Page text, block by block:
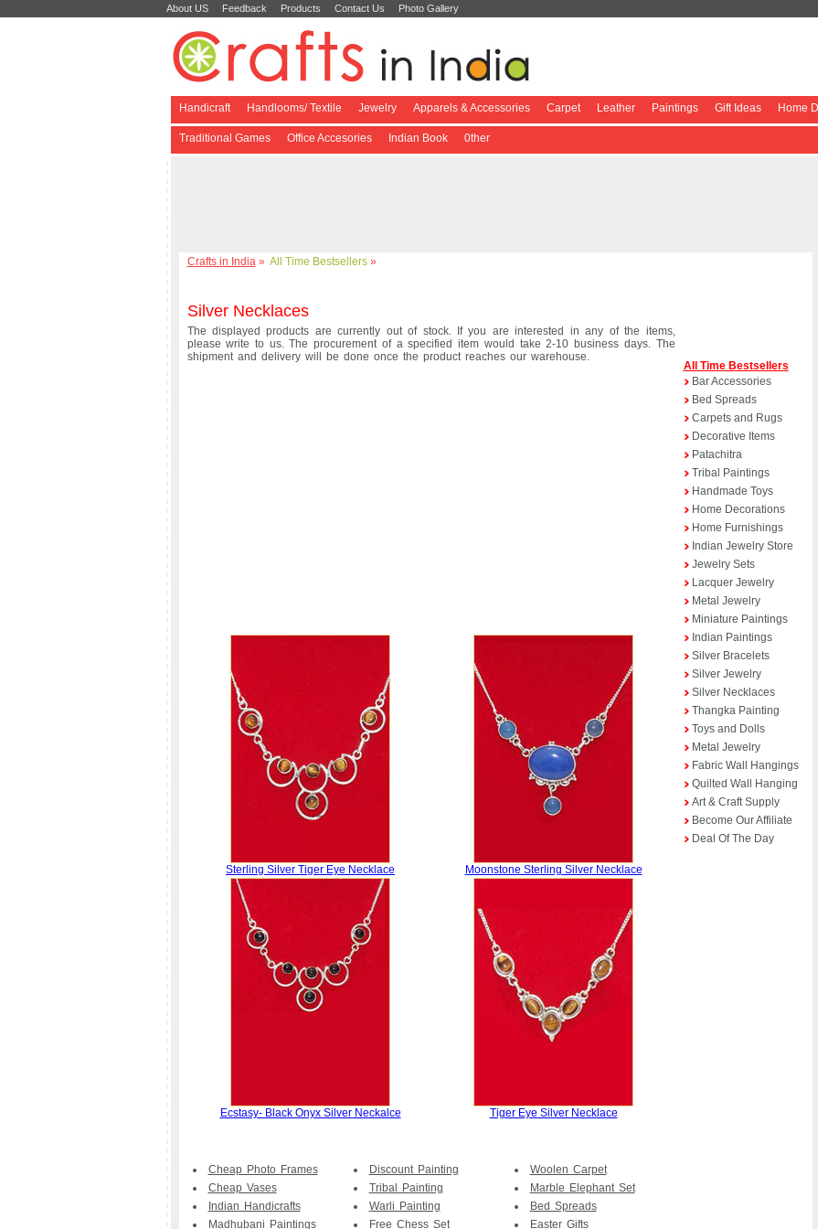
About US Feedback Products Contact Us Photo Gallery
Handicraft Handlooms/ Textile Jewelry Apparels & Accessories Carpet Leather Paintings Gift Ideas Home
Traditional Games Office Accesories Indian Book 0ther
Crafts in India» All Time Bestsellers»
Silver Necklaces
The displayed products are currently out of stock. If you are interested in any of the items,
please write to us. The procurement of a specified item would take 2-10 business days. The
shipment and delivery will be done once the product reaches our warehouse.
Sterling Silver Tiger Eye Necklace Moonstone Sterling Silver Necklace
Ecstasy- Black Onyx Silver Neckalce Tiger Eye Silver Necklace
Cheap Photo Frames
Cheap Vases
Indian Handicrafts
Madhubani Paintings
Discount Painting
Tribal Painting
Warli Painting
Free Chess Set
Woolen Carpet
Marble Elephant Set
Bed Spreads
Easter Gifts
All Time Bestsellers
Bar Accessories
Bed Spreads
Carpets and Rugs
Decorative Items
Patachitra
Tribal Paintings
Handmade Toys
Home Decorations
Home Furnishings
Indian Jewelry Store
Jewelry Sets
Lacquer Jewelry
Metal Jewelry
Miniature Paintings
Indian Paintings
Silver Bracelets
Silver Jewelry
Silver Necklaces
Thangka Painting
Toys and Dolls
Metal Jewelry
Fabric Wall Hangings
Quilted Wall Hanging
Art & Craft Supply
Become Our Affiliate
Deal Of The Day